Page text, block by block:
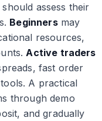
assess their
Beginnersmay
resources,
Active traders
fast order
A practical
through demo
and gradually